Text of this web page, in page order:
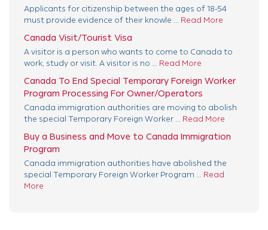
Applicants for citizenship between the ages of 18-54
must provide evidence of their knowle ... Read More
Canada Visit/Tourist Visa
A visitor is a person who wants to come to Canada to
work, study or visit. A visitor is no ... Read More
Canada To End Special Temporary Foreign Worker
Program Processing For Owner/Operators
Canada immigration authorities are moving to abolish
the special Temporary Foreign Worker ... Read More
Buy a Business and Move to Canada Immigration
Program
Canada immigration authorities have abolished the
special Temporary Foreign Worker Program ... Read
More